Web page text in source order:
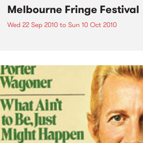
Melbourne Fringe Festival
Wed 22 Sep 2010 to Sun 10 Oct 2010